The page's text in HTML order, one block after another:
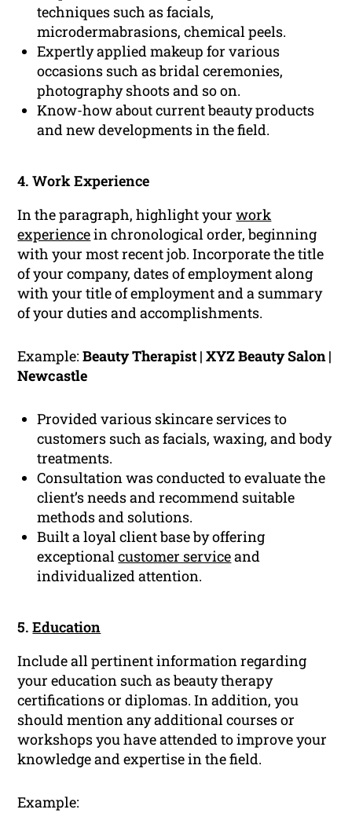
techniques such as facials,
microdermabrasions, chemical peels.
Expertly applied makeup for various
occasions such as bridal ceremonies,
photography shoots and so on.
Know-how about current beauty products
and new developments in the field.
4. Work Experience
In the paragraph, highlight yourwork
experiencein chronological order, beginning
with your most recent job. Incorporate the title
of your company, dates of employment along
with your title of employment and a summary
of your duties and accomplishments.
Example:Beauty Therapist | XYZ Beauty Salon |
Newcastle
Provided various skincare services to
customers such as facials, waxing, and body
treatments.
Consultation was conducted to evaluate the
client’s needs and recommend suitable
methods and solutions.
Built a loyal client base by offering
exceptionalcustomer serviceand
individualized attention.
5.Education
Include all pertinent information regarding
your education such as beauty therapy
certifications or diplomas. In addition, you
should mention any additional courses or
workshops you have attended to improve your
knowledge and expertise in the field.
Example: